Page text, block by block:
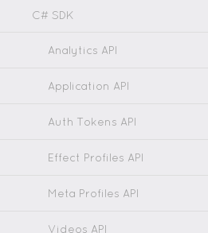
C# SDK
Analytics API
Application API
Auth Tokens API
Effect Profiles API
Meta Profiles API
Videos API